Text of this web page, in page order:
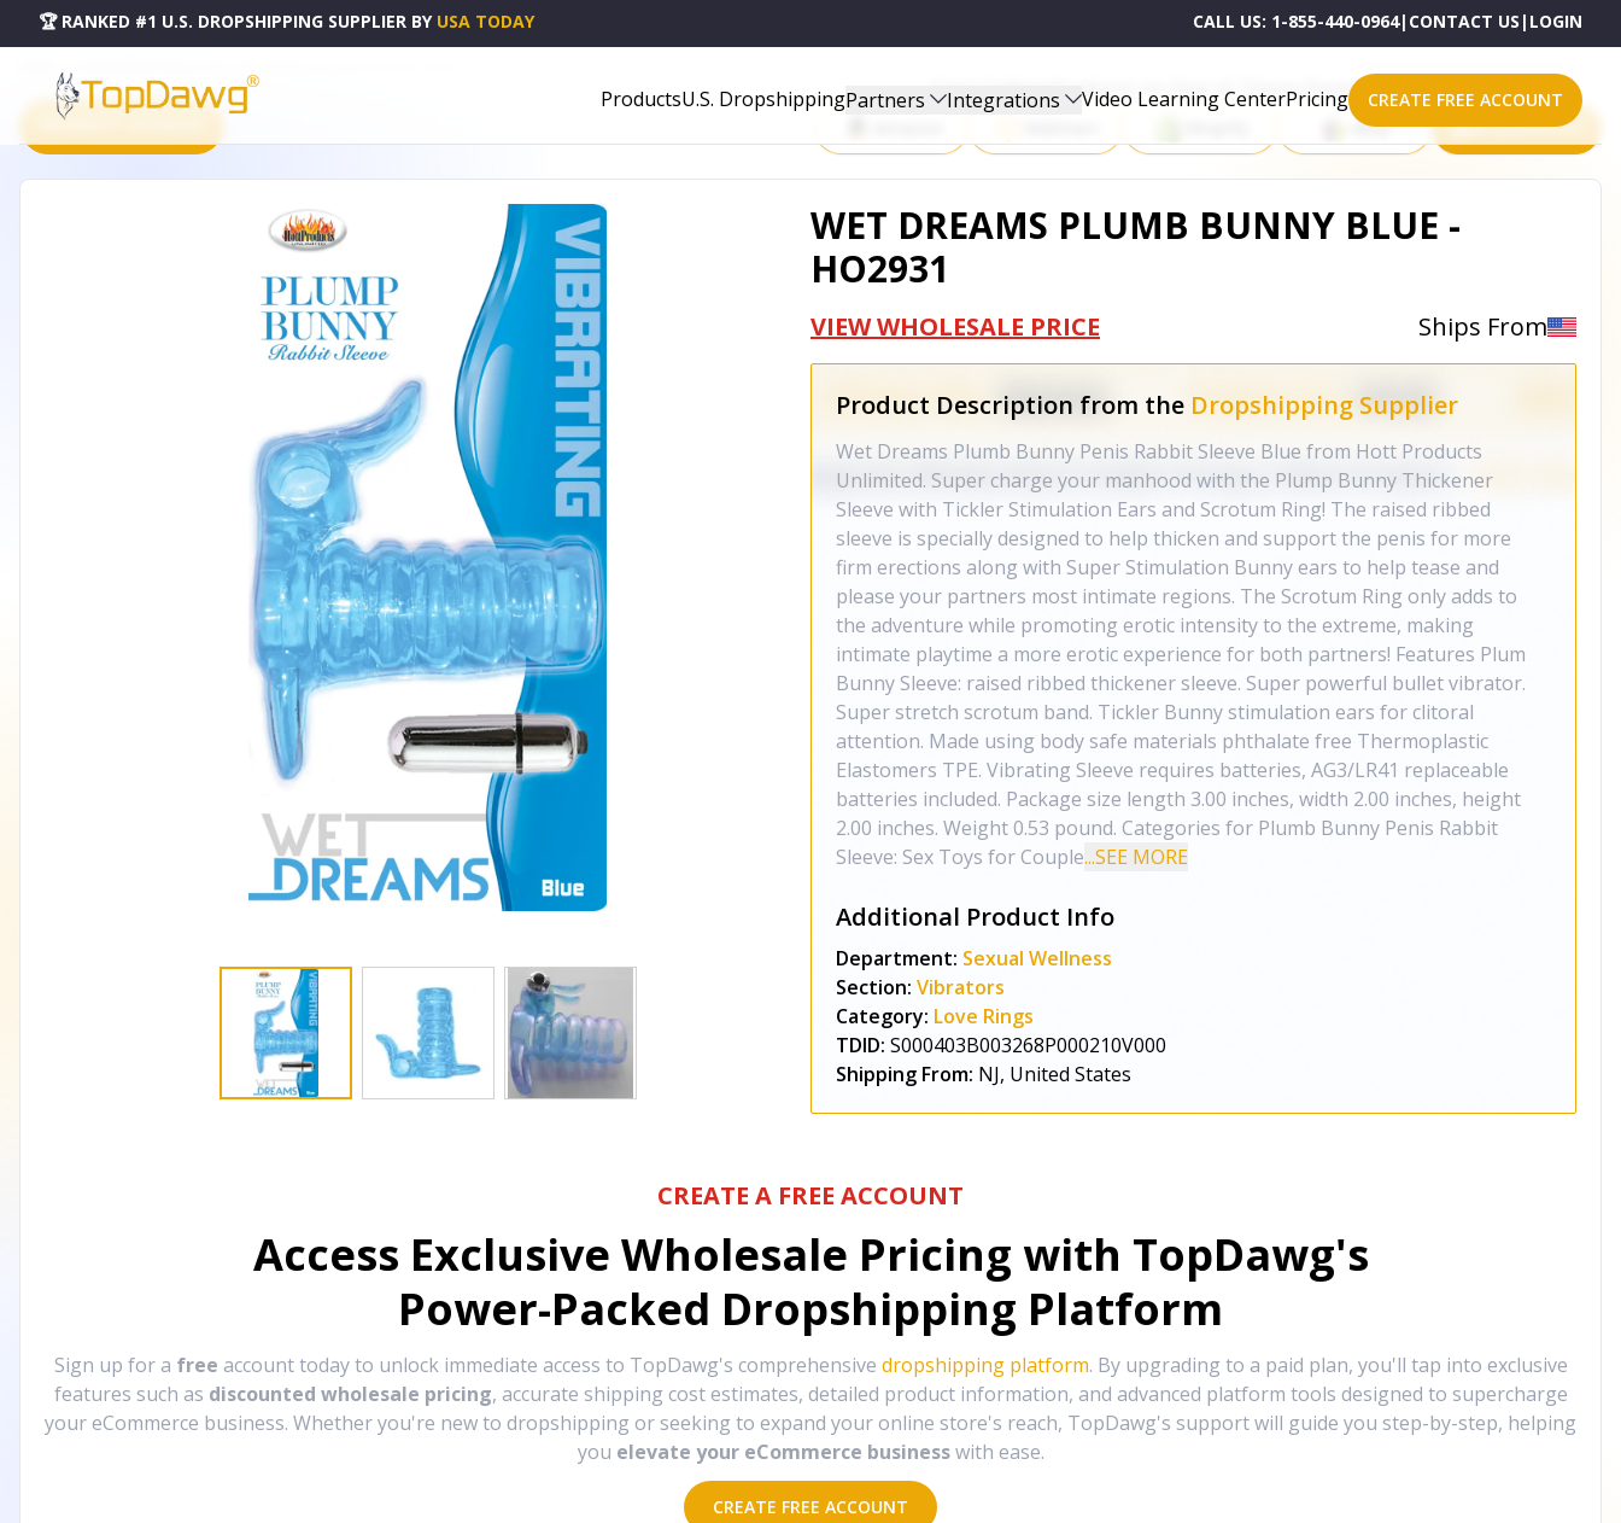
🏆 RANKED #1 U.S. DROPSHIPPING SUPPLIER BY USA TODAY CALL US: 1-855-440-0964| CONTACT US | LOGIN
ProductsU.S. DropshippingPartners Integrations Video Learning CenterPricing CREATE FREE ACCOUNT
PRODUCT CATALOG
Start Selling Products on One of These Powerful Platforms
eBay All platforms
WET DREAMS PLUMB BUNNY BLUE -
HO2931
VIEW WHOLESALE PRICE Ships From
Product Description from the Dropshipping Supplier
Wet Dreams Plumb Bunny Penis Rabbit Sleeve Blue from Hott Products
Unlimited. Super charge your manhood with the Plump Bunny Thickener
Sleeve with Tickler Stimulation Ears and Scrotum Ring! The raised ribbed
sleeve is specially designed to help thicken and support the penis for more
firm erections along with Super Stimulation Bunny ears to help tease and
please your partners most intimate regions. The Scrotum Ring only adds to
the adventure while promoting erotic intensity to the extreme, making
intimate playtime a more erotic experience for both partners! Features Plum
Bunny Sleeve: raised ribbed thickener sleeve. Super powerful bullet vibrator.
Super stretch scrotum band. Tickler Bunny stimulation ears for clitoral
attention. Made using body safe materials phthalate free Thermoplastic
Elastomers TPE. Vibrating Sleeve requires batteries, AG3/LR41 replaceable
batteries included. Package size length 3.00 inches, width 2.00 inches, height
2.00 inches. Weight 0.53 pound. Categories for Plumb Bunny Penis Rabbit
Sleeve: Sex Toys for Couple...SEE MORE
Additional Product Info
Department: Sexual Wellness
Section: Vibrators
Category: Love Rings
TDID: S000403B003268P000210V000
Shipping From: NJ, United States
CREATE A FREE ACCOUNT
Access Exclusive Wholesale Pricing with TopDawg's
Power-Packed Dropshipping Platform
Sign up for a free account today to unlock immediate access to TopDawg's comprehensive dropshipping platform. By upgrading to a paid plan, you'll tap into exclusive
features such as discounted wholesale pricing, accurate shipping cost estimates, detailed product information, and advanced platform tools designed to supercharge
your eCommerce business. Whether you're new to dropshipping or seeking to expand your online store's reach, TopDawg's support will guide you step-by-step, helping
you elevate your eCommerce business with ease.
CREATE FREE ACCOUNT